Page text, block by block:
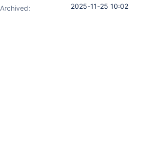
Archived:
2025-11-25 10:02